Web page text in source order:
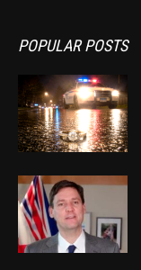
POPULAR POSTS